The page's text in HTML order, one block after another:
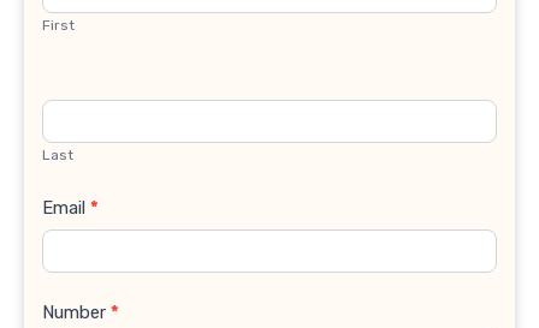
First
Last
Email *
Number *